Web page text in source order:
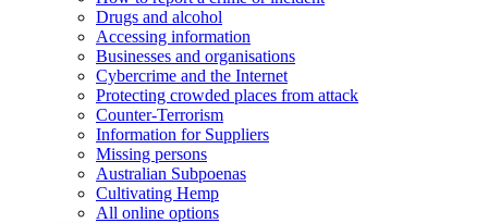
Drugs and alcohol
Accessing information
Businesses and organisations
Cybercrime and the Internet
Protecting crowded places from attack
Counter-Terrorism
Information for Suppliers
Missing persons
Australian Subpoenas
Cultivating Hemp
All online options